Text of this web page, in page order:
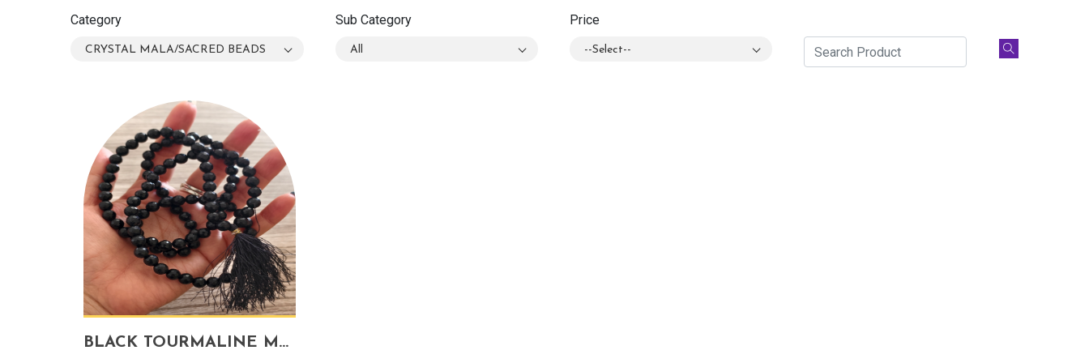
Category
CRYSTAL MALA/SACRED BEADS
Sub Category
All
Price
--Select--
BLACK TOURMALINE MALA